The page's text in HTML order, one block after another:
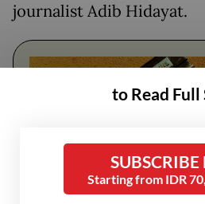
journalist Adib Hidayat.
to Read
Starting from IDR